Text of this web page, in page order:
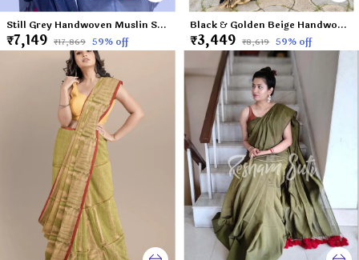
Still Grey Handwoven Muslin Saree-Sweet Seduction
₹7,149 ₹17,869 59% off
Black & Golden Beige Handwoven Cotton Saree- Enchantress of The Far East
₹3,449 ₹8,619 59% off